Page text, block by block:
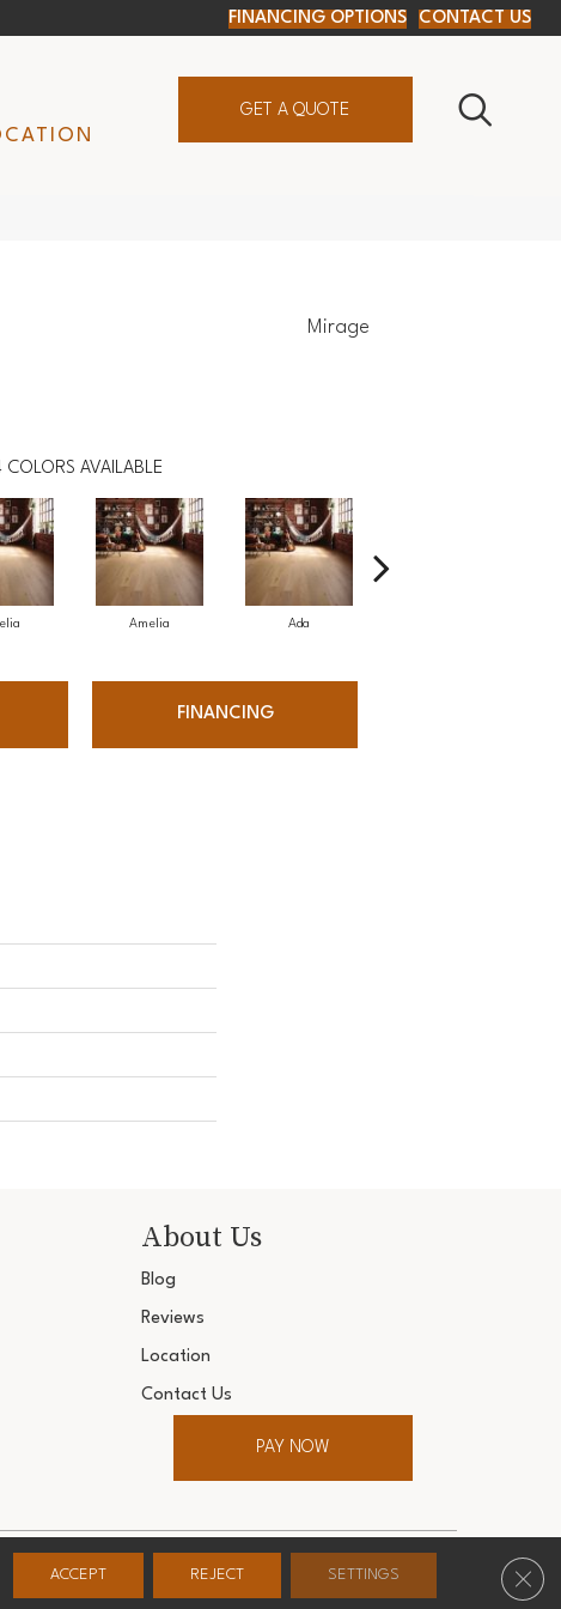
FINANCING OPTIONS CONTACT US
GET A QUOTE
Mirage
COLORS AVAILABLE
Amelia Ada
FINANCING
About Us
Blog
Reviews
Location
Contact Us
PAY NOW
& Conditions Privacy Policy Accessibility Site Map
ACCEPT REJECT SETTINGS